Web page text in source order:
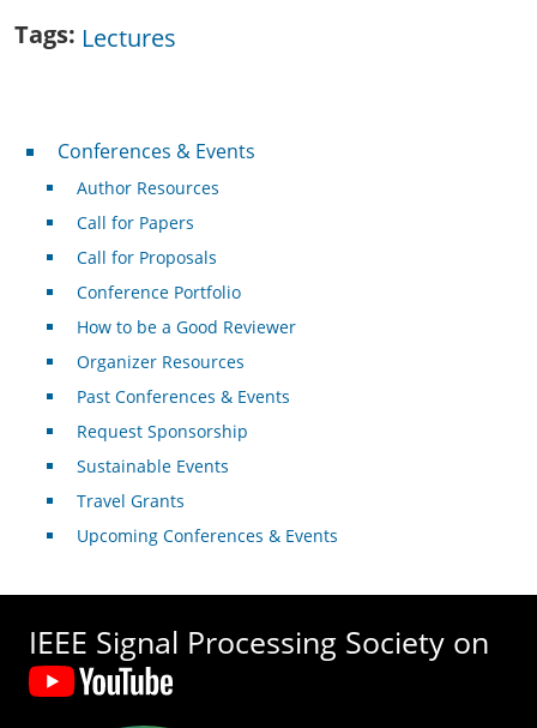
Tags Lectures
Conferences & Events
Conferences & Events
Author Resources
Call for Papers
Call for Proposals
Conference Portfolio
How to be a Good Reviewer
Organizer Resources
Past Conferences & Events
Request Sponsorship
Sustainable Events
Travel Grants
Upcoming Conferences & Events
IEEE Signal Processing Society on